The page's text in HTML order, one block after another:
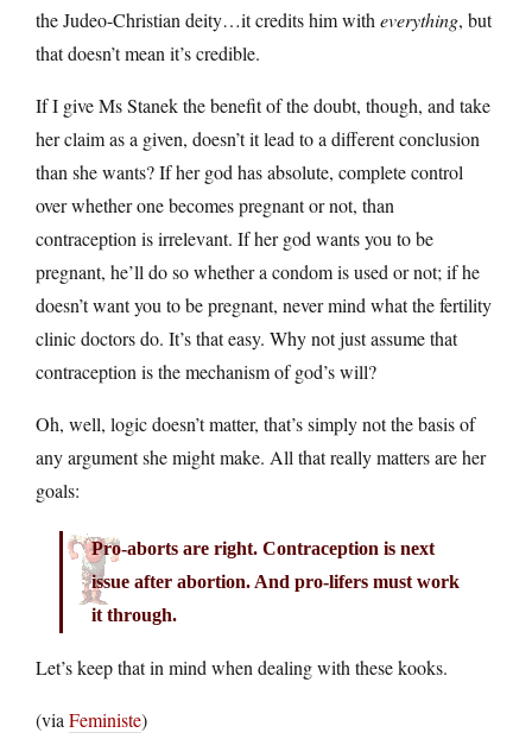
the Judeo-Christian deity…it credits him with everything, but
that doesn’t mean it’s credible.
If I give Ms Stanek the benefit of the doubt, though, and take
her claim as a given, doesn’t it lead to a different conclusion
than she wants? If her god has absolute, complete control
over whether one becomes pregnant or not, than
contraception is irrelevant. If her god wants you to be
pregnant, he’ll do so whether a condom is used or not; if he
doesn’t want you to be pregnant, never mind what the fertility
clinic doctors do. It’s that easy. Why not just assume that
contraception is the mechanism of god’s will?
Oh, well, logic doesn’t matter, that’s simply not the basis of
any argument she might make. All that really matters are her
goals:
Pro-aborts are right. Contraception is next
issue after abortion. And pro-lifers must work
it through.
Let’s keep that in mind when dealing with these kooks.
(via Feministe)